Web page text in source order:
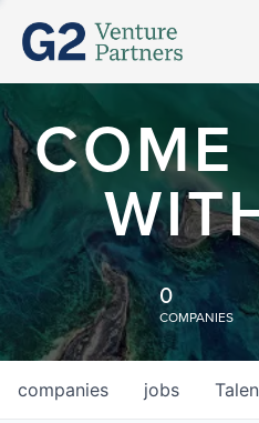
COME
0
COMPANIES
jobs
companies